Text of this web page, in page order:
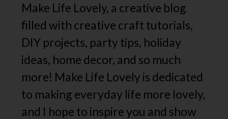
Make Life Lovely, a creative blog
filled with creative craft tutorials,
DIY projects, party tips, holiday
ideas, home decor, and so much
more! Make Life Lovely is dedicated
to making everyday life more lovely,
and I hope to inspire you and show